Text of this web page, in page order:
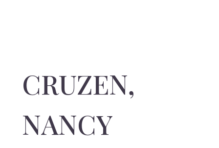
CRUZEN,
NANCY